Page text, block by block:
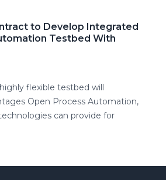
to Develop Integrated
Testbed With
flexible testbed will
Open Process Automation,
can provide for